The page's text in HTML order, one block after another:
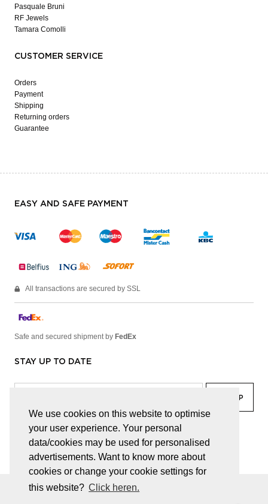
We use cookies on this website to optimise
your user experience. Your personal
data/cookies may be used for personalised
advertisements. Want to know more about
cookies or change your cookie settings for
this website? Click heren.
Pasquale Bruni
RF Jewels
Tamara Comolli
CUSTOMER SERVICE
Orders
Payment
Shipping
Returning orders
Guarantee
EASY AND SAFE PAYMENT
All transactions are secured by SSL
Safe and secured shipment by FedEx
STAY UP TO DATE
facebook linkedin lady
© JUWELEN HAESEVOETS 2026